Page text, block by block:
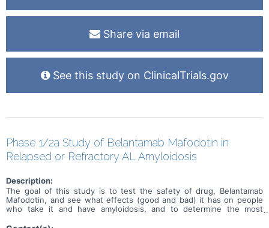
Share via email
See this study on ClinicalTrials.gov
Phase 1/2a Study of Belantamab Mafodotin in
Relapsed or Refractory AL Amyloidosis
Description:
The goal of this study is to test the safety of drug, Belantamab
Mafodotin, and see what effects (good and bad) it has on people
who take it and have amyloidosis, and to determine the most